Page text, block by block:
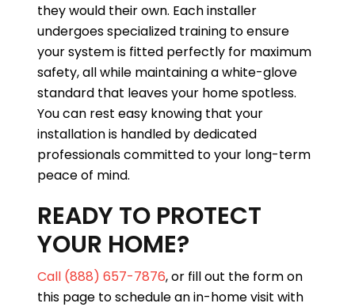
they would their own. Each installer
undergoes specialized training to ensure
your system is fitted perfectly for maximum
safety, all while maintaining a white-glove
standard that leaves your home spotless.
You can rest easy knowing that your
installation is handled by dedicated
professionals committed to your long-term
peace of mind.
READY TO PROTECT
YOUR HOME?
Call (888) 657-7876, or fill out the form on
this page to schedule an in-home visit with